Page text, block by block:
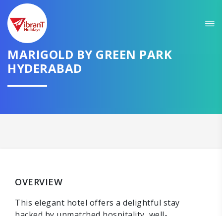
MARIGOLD BY GREEN PARK
HYDERABAD
OVERVIEW
This elegant hotel offers a delightful stay